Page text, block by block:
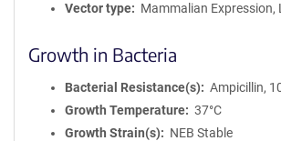
Vector type
Mammalian Expression,
Growth in Bacteria
Bacterial Resistance(s)
Ampicillin,
Growth Temperature
37°C
Growth Strain(s)
NEB Stable